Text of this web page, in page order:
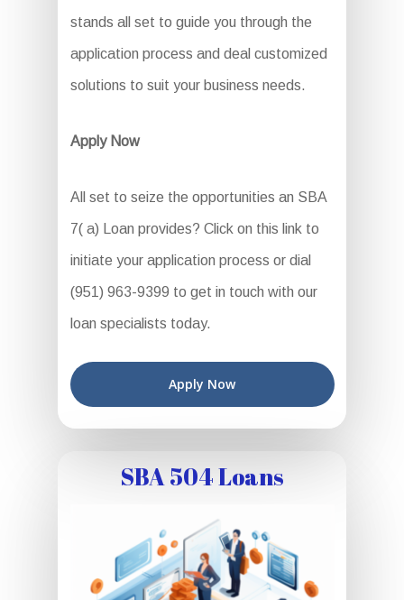
stands all set to guide you through the
application process and deal customized
solutions to suit your business needs.
Apply Now
All set to seize the opportunities an SBA
7( a) Loan provides? Click on this link to
initiate your application process or dial
(951) 963-9399 to get in touch with our
loan specialists today.
Apply Now
SBA 504 Loans